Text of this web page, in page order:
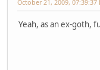
October 21, 2009, 07:39:37
Yeah, as an ex-goth,